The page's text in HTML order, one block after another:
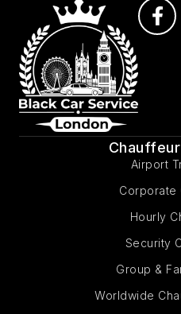
Airport
Corporate
Hourly
Security
Group &
Worldwide